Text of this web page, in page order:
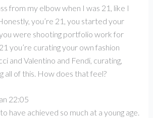
from my elbow when I was 21, like I
you’re 21, you started your
were shooting portfolio work for
you’re curating your own fashion
and Valentino and Fendi, curating,
all of this. How does that feel?
22:05
have achieved so much at a young age.